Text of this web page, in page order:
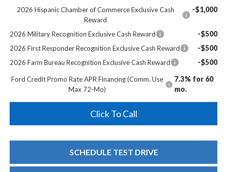
2026 Hispanic Chamber of Commerce Exclusive Cash
Reward
-$1,000
2026 Military Recognition Exclusive Cash Reward -$500
2026 First Responder Recognition Exclusive Cash Reward -$500
2026 Farm Bureau Recognition Exclusive Cash Reward -$500
Ford Credit Promo Rate APR Financing (Comm. Use
Max 72-Mo)
7.3% for 60
mo.
Click To Call
SCHEDULE TEST DRIVE